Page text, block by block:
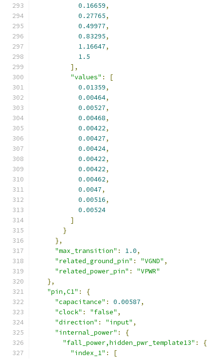
0.16659,
0.27765,
0.49977,
0.83295,
1.16647,
1.5
],
"values" :
[
0.01359,
0.00464,
0.00527,
0.00468,
0.00422,
0.00427,
0.00424,
0.00422,
0.00422,
0.00462,
0.0047,
0.00516,
0.00524
]
}
},
"max_transition" : 1.0,
"related_ground_pin" : "VGND" ,
"related_power_pin" :
"VPWR"
},
"pin,C1" :
{
"capacitance" : 0.00587,
"clock" : "false" ,
"direction" : "input" ,
"internal_power" :
{
"fall_power,hidden_pwr_template13" :
{
"index_1" : [